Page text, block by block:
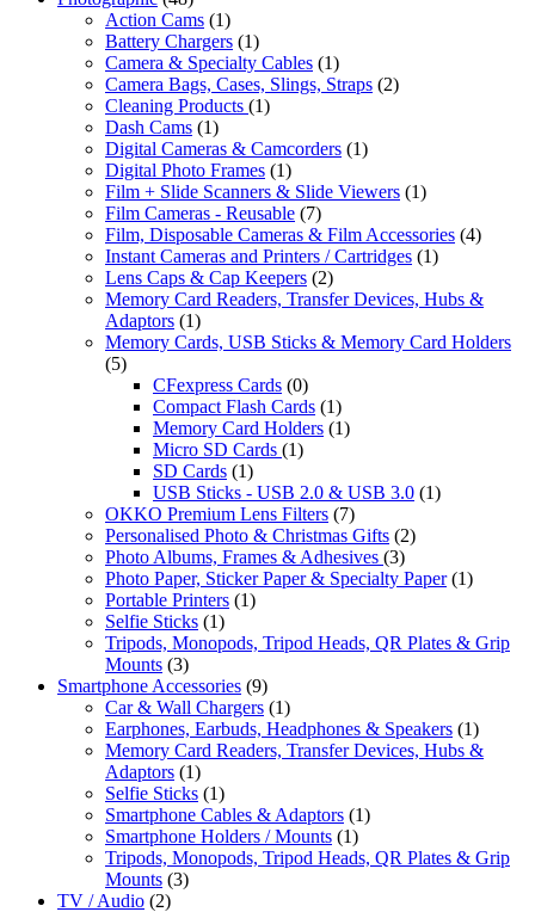
Action Cams (1)
Battery Chargers (1)
Camera & Specialty Cables (1)
Camera Bags, Cases, Slings, Straps (2)
Cleaning Products (1)
Dash Cams (1)
Digital Cameras & Camcorders (1)
Digital Photo Frames (1)
Film + Slide Scanners & Slide Viewers (1)
Film Cameras - Reusable (7)
Film, Disposable Cameras & Film Accessories (4)
Instant Cameras and Printers / Cartridges (1)
Lens Caps & Cap Keepers (2)
Memory Card Readers, Transfer Devices, Hubs &
Adaptors (1)
Memory Cards, USB Sticks & Memory Card Holders
(5)
CFexpress Cards (0)
Compact Flash Cards (1)
Memory Card Holders (1)
Micro SD Cards (1)
SD Cards (1)
USB Sticks - USB 2.0 & USB 3.0 (1)
OKKO Premium Lens Filters (7)
Personalised Photo & Christmas Gifts (2)
Photo Albums, Frames & Adhesives (3)
Photo Paper, Sticker Paper & Specialty Paper (1)
Portable Printers (1)
Selfie Sticks (1)
Tripods, Monopods, Tripod Heads, QR Plates & Grip
Mounts (3)
Smartphone Accessories (9)
Car & Wall Chargers (1)
Earphones, Earbuds, Headphones & Speakers (1)
Memory Card Readers, Transfer Devices, Hubs &
Adaptors (1)
Selfie Sticks (1)
Smartphone Cables & Adaptors (1)
Smartphone Holders / Mounts (1)
Tripods, Monopods, Tripod Heads, QR Plates & Grip
Mounts (3)
TV / Audio (2)